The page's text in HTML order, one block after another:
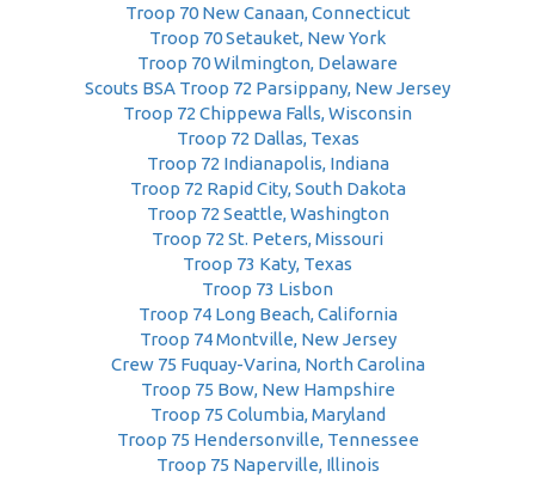
Troop 70 New Canaan, Connecticut
Troop 70 Setauket, New York
Troop 70 Wilmington, Delaware
Scouts BSA Troop 72 Parsippany, New Jersey
Troop 72 Chippewa Falls, Wisconsin
Troop 72 Dallas, Texas
Troop 72 Indianapolis, Indiana
Troop 72 Rapid City, South Dakota
Troop 72 Seattle, Washington
Troop 72 St. Peters, Missouri
Troop 73 Katy, Texas
Troop 73 Lisbon
Troop 74 Long Beach, California
Troop 74 Montville, New Jersey
Crew 75 Fuquay-Varina, North Carolina
Troop 75 Bow, New Hampshire
Troop 75 Columbia, Maryland
Troop 75 Hendersonville, Tennessee
Troop 75 Naperville, Illinois